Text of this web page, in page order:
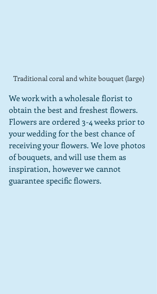
Traditional coral and white bouquet (large)
We work with a wholesale florist to
obtain the best and freshest flowers.
Flowers are ordered 3-4 weeks prior to
your wedding for the best chance of
receiving your flowers. We love photos
of bouquets, and will use them as
inspiration, however we cannot
guarantee specific flowers.